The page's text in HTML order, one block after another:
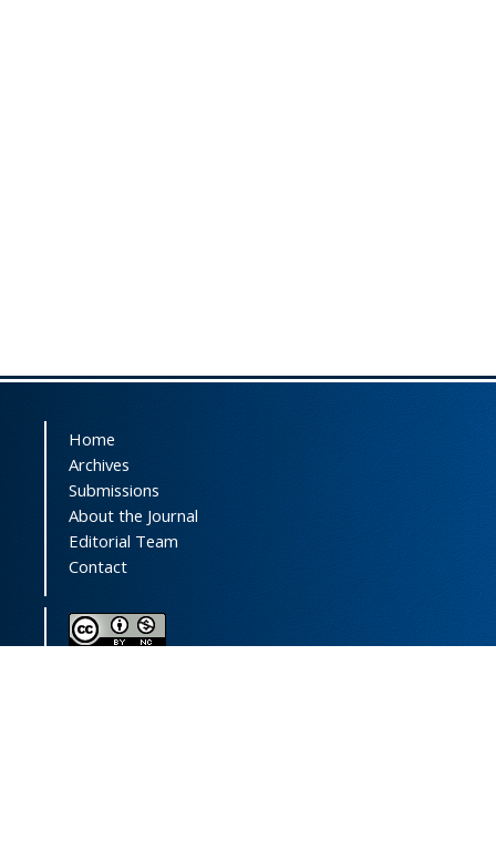
Home
Archives
Submissions
About the Journal
Editorial Team
Contact